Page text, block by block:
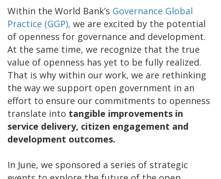
Within the World Bank’s Governance Global
Practice (GGP), we are excited by the potential
of openness for governance and development.
At the same time, we recognize that the true
value of openness has yet to be fully realized.
That is why within our work, we are rethinking
the way we support open government in an
effort to ensure our commitments to openness
translate into tangible improvements in
service delivery, citizen engagement and
development outcomes.
In June, we sponsored a series of strategic